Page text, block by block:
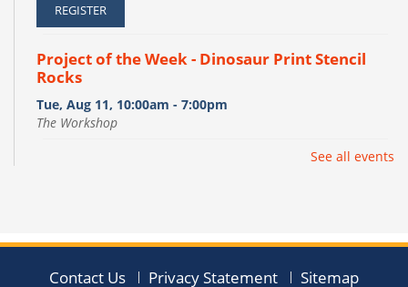
REGISTER
Project of the Week - Dinosaur Print Stencil
Rocks
Tue, Aug 11, 10:00am - 7:00pm
The Workshop
- Páginas Convertidas en
This event is full
See all events
Contact Us Privacy Statement Sitemap